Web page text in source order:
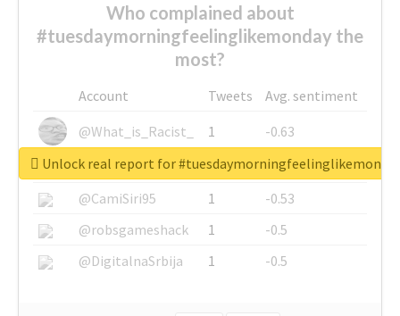
Who complained about
#tuesdaymorningfeelinglikemonday the
most?
Account Tweets
Avg. sentiment
@What_is_Racist_
1
-0.63
@SkateChart
1
-0.6
@CamiSiri95
1
-0.53
@robsgameshack
1
-0.5
@DigitalnaSrbija
1 -0.5
Unlock real report for